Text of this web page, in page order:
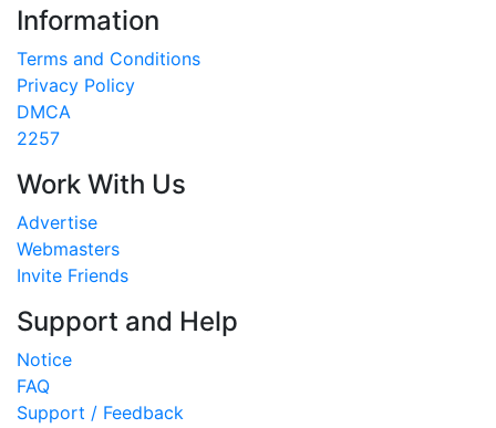
Information
Terms and Conditions
Privacy Policy
DMCA
2257
Work With Us
Advertise
Webmasters
Invite Friends
Support and Help
Notice
FAQ
Support / Feedback